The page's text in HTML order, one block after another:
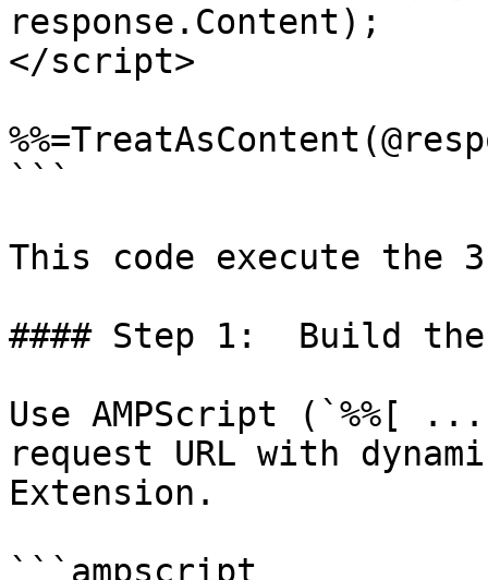
response.Content);
</script>
```
This code execute the
#### Step 1:  Build the
Use AMPScript (`%%[
request URL with
Extension.
```ampscript